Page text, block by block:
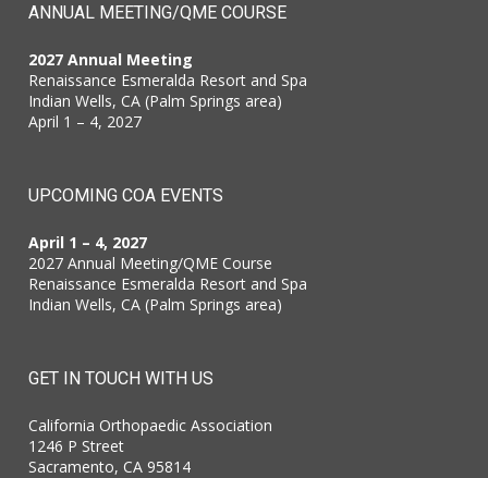
ANNUAL MEETING/QME COURSE
2027 Annual Meeting
Renaissance Esmeralda Resort and Spa
Indian Wells, CA (Palm Springs area)
April 1 – 4, 2027
UPCOMING COA EVENTS
April 1 – 4, 2027
2027 Annual Meeting/QME Course
Renaissance Esmeralda Resort and Spa
Indian Wells, CA (Palm Springs area)
GET IN TOUCH WITH US
California Orthopaedic Association
1246 P Street
Sacramento, CA 95814